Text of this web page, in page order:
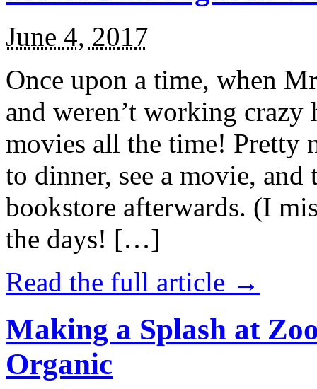
June 4, 2017
Once upon a time, when
and weren’t working
movies all the time! Pretty
to dinner, see a movie,
bookstore afterwards. (I
the days! […]
Read the full article →
Making a Splash at
Organic